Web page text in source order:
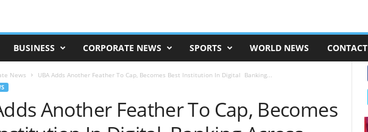
BUSINESS CORPORATE NEWS SPORTS WORLD NEWS CONTACT
News UBA Adds Another Feather To Cap, Becomes Best Institution In Digital Banking...
Another Feather To Cap, Becomes